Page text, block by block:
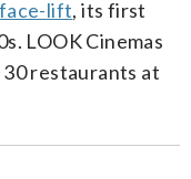
lift, its first
LOOK Cinemas
restaurants at